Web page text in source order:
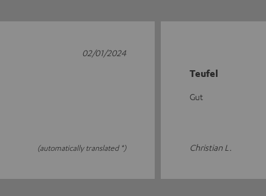
(automatically translated *)
02/01/2024
Teufel
Gut
Christian L.